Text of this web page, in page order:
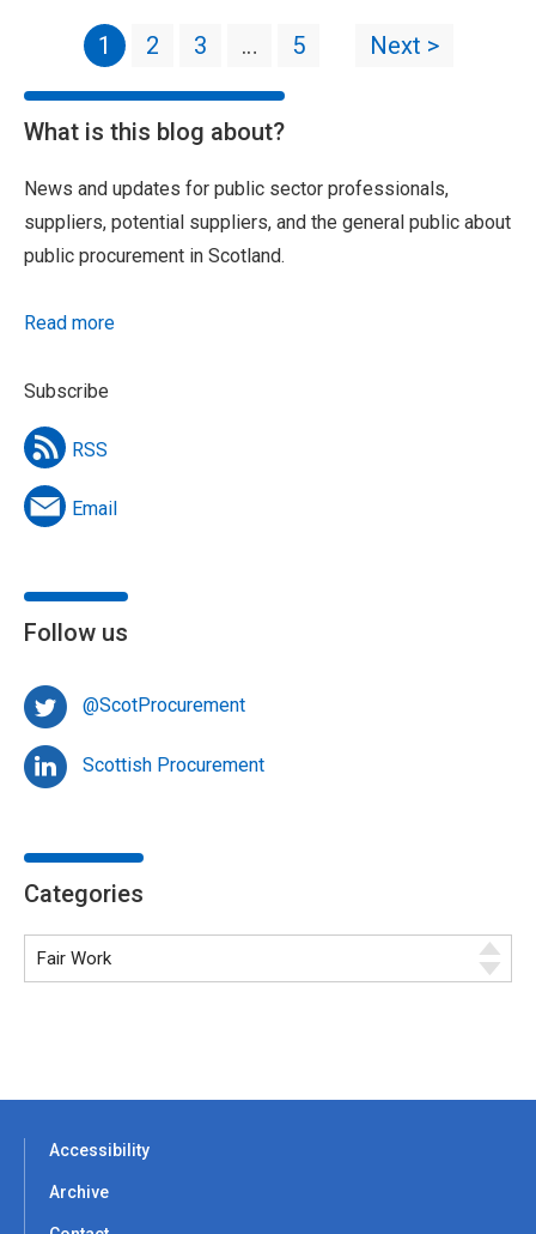
1 2 3 … 5 Next >
What is this blog about?
News and updates for public sector professionals,
suppliers, potential suppliers, and the general public about
public procurement in Scotland.
Read more
Subscribe
RSS
Email
Follow us
@ScotProcurement
Scottish Procurement
Categories
Accessibility
Archive